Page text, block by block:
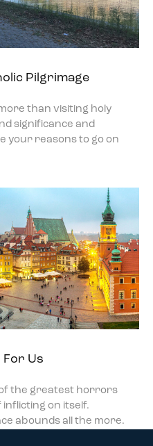
Pilgrimage
than visiting holy
significance and
your reasons to go on
For Us
the greatest horrors
on itself.
abounds all the more.